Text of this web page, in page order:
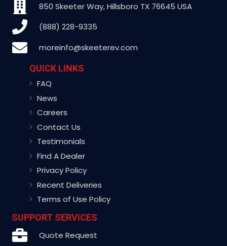
850 Skeeter Way, Hillsboro TX 76645 USA
(888) 228-9335
moreinfo@skeeterev.com
QUICK LINKS
FAQ
News
Careers
Contact Us
Testimonials
Find A Dealer
Privacy Policy
Recent Deliveries
Terms of Use Policy
SUPPORT SERVICES
Quote Request